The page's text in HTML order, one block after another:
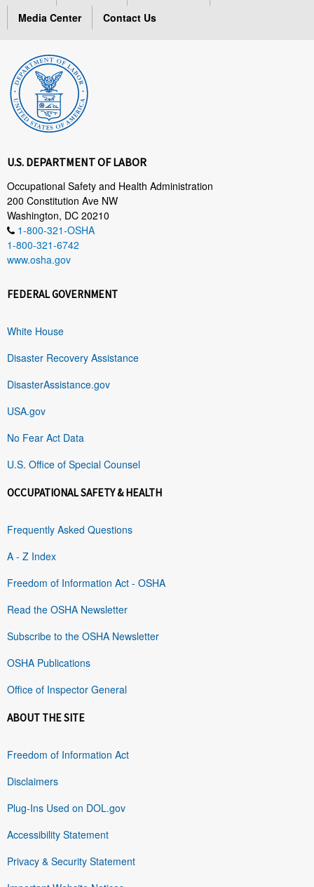
Media Center
Contact Us
U.S. DEPARTMENT OF LABOR
Occupational Safety and Health Administration
200 Constitution Ave NW
Washington, DC 20210
1-800-321-OSHA
1-800-321-6742
www.osha.gov
FEDERAL GOVERNMENT
White House
Disaster Recovery Assistance
DisasterAssistance.gov
USA.gov
No Fear Act Data
U.S. Office of Special Counsel
OCCUPATIONAL SAFETY & HEALTH
Frequently Asked Questions
A - Z Index
Freedom of Information Act - OSHA
Read the OSHA Newsletter
Subscribe to the OSHA Newsletter
OSHA Publications
Office of Inspector General
ABOUT THE SITE
Freedom of Information Act
Disclaimers
Plug-Ins Used on DOL.gov
Accessibility Statement
Privacy & Security Statement